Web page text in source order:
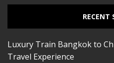
RECENT
Luxury Train Bangkok to
Travel Experience